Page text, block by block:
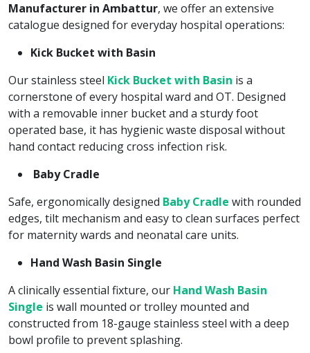
Manufacturer in Ambattur, we offer an extensive
catalogue designed for everyday hospital operations:
Kick Bucket with Basin
Our stainless steel Kick Bucket with Basin is a
cornerstone of every hospital ward and OT. Designed
with a removable inner bucket and a sturdy foot
operated base, it has hygienic waste disposal without
hand contact reducing cross infection risk.
Baby Cradle
Safe, ergonomically designed Baby Cradle with rounded
edges, tilt mechanism and easy to clean surfaces perfect
for maternity wards and neonatal care units.
Hand Wash Basin Single
A clinically essential fixture, our Hand Wash Basin
Single is wall mounted or trolley mounted and
constructed from 18-gauge stainless steel with a deep
bowl profile to prevent splashing.